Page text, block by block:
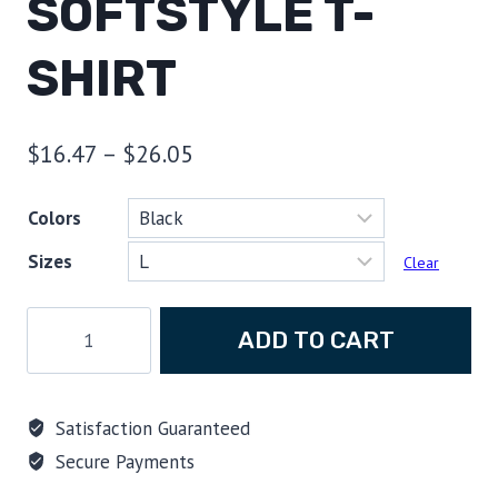
SOFTSTYLE T-
SHIRT
$16.47 – $26.05
range:
$26.05
Colors
Sizes
Clear
Evolution,
The
of
Progress,
ADD TO CART
Satisfaction Guaranteed
Secure Payments